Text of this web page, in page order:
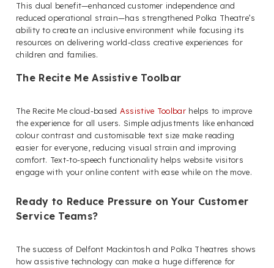
This dual benefit—enhanced customer independence and
reduced operational strain—has strengthened Polka Theatre’s
ability to create an inclusive environment while focusing its
resources on delivering world-class creative experiences for
children and families.
The Recite Me Assistive Toolbar
The Recite Me cloud-based Assistive Toolbarhelps to improve
the experience for all users. Simple adjustments like enhanced
colour contrast and customisable text size make reading
easier for everyone, reducing visual strain and improving
comfort. Text-to-speech functionality helps website visitors
engage with your online content with ease while on the move.
Ready to Reduce Pressure on Your Customer
Service Teams?
The success of Delfont Mackintosh and Polka Theatres shows
how assistive technology can make a huge difference for